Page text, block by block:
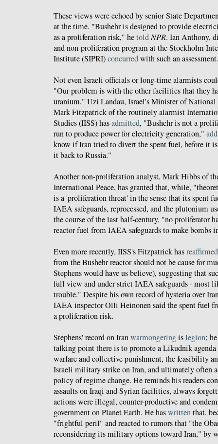
These views were echoed by senior State
at the time. "Bushehr is designed to provide
as a proliferation risk," hetold NPR. Ian Anthony,
and non-proliferation program at the Stockholm
Institute (SIPRI)concurredwith such an assessment.
Not even Israeli officials or long-time alarmists
"Our problem is with the other facilities that they
uranium," Uzi Landau, Israel's Minister of
Mark Fitzpatrick of the routinely alarmist
Studies (IISS) hasadmitted, "Bushehr is not a
run to produce power for electricity generation,"
know if Iran tried to divert the spent fuel, before it
it back to Russia."
Another non-proliferation analyst, Mark Hibbs of
International Peace, has granted that, while,
is a 'proliferation threat' in the sense that its spent
IAEA safeguards, reprocessed, and the plutonium
the course of the last half-century, "no proliferator
reactor fuel from IAEA safeguards to make bombs
Even more recently, IISS's Fitzpatrick hasreaffirmed
from the Bushehr reactor should not be cause for
Stephens would have us believe), suggesting that
full view and under strict IAEA safeguards - most
trouble." Despite his own record of hysteria over
IAEA inspector Olli Heinonen said the spent fuel
a proliferation risk.
Stephens' record on Iranwarmongeringislegion;
talking point there is to promote a Likudnik
warfare and collective punishment, the feasibility
Israeli military strike on Iran, and ultimately often
policy of regime change. He reminds his readers
assaults on Iraqi and Syrian facilities, always
actions were illegal, counter-productive and
government on Planet Earth. He haswrittenthat,
"frightful peril" and reacted to rumors that "the
reconsidering its military options toward Iran," by